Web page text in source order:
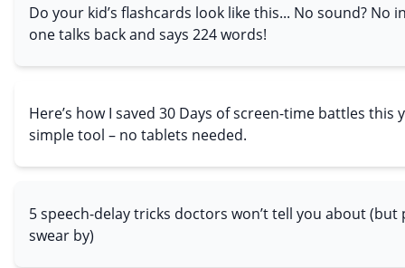
Do your kid’s flashcards look like this... No sound? No
one talks back and says 224 words!
Here’s how I saved 30 Days of screen-time battles this
simple tool – no tablets needed.
5 speech-delay tricks doctors won’t tell you about
swear by)